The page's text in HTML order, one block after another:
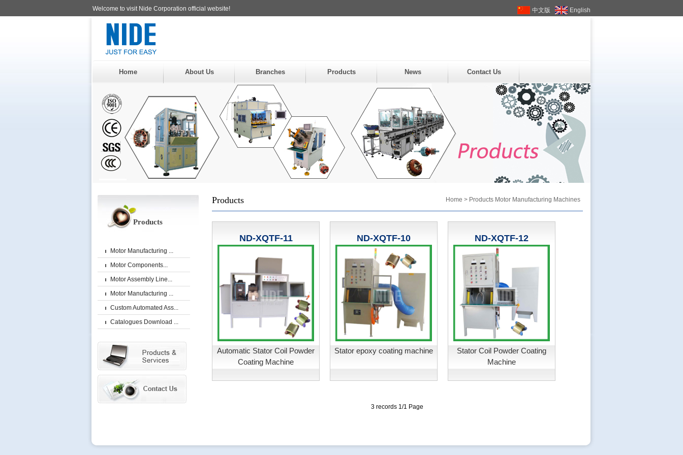
Welcome to visit Nide Corporation official website! 中文版 English
Home About Us Branches Products News Contact Us
Products
Motor Manufacturing ...
Motor Components...
Motor Assembly Line...
Motor Manufacturing ...
Custom Automated Ass...
Catalogues Download ...
Products Home > ProductsMotor Manufacturing Machines
ND-XQTF-11
Automatic Stator Coil Powder
Coating Machine
ND-XQTF-10
Stator epoxy coating machine
ND-XQTF-12
Stator Coil Powder Coating
Machine
3 records 1/1 Page